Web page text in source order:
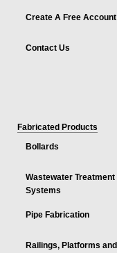
Create A Free Account
Contact Us
Fabricated Products
Bollards
Wastewater Treatment
Systems
Pipe Fabrication
Railings, Platforms and